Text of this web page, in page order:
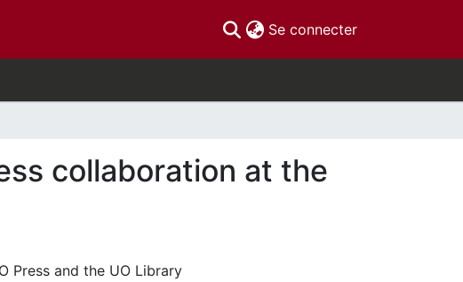
Se connecter(current)
collaboration at the
Press and the UO Library